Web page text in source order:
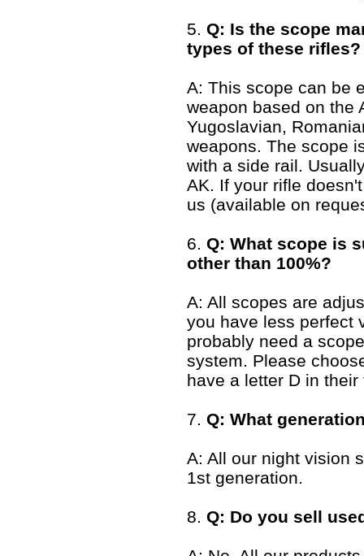
5. Q: Is the scope
types of these rifles?
A: This scope can be
weapon based on the
Yugoslavian,
weapons. The scope
with a side rail.
AK. If your rifle
us (available on
6. Q: What scope is
other than 100%?
A: All scopes are
you have less perfect
probably need a
system. Please
have a letter D in their
7. Q: What
A: All our night vision
1st generation.
8. Q: Do you sell